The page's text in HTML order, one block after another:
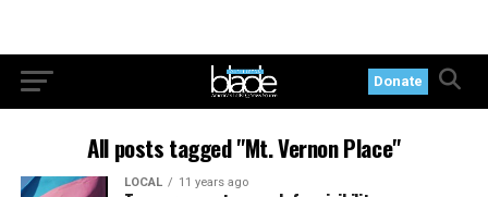
Donate
All posts tagged "Mt. Vernon Place"
LOCAL 11 years ago